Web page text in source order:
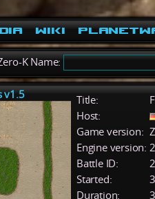
Wiki
K Name:
v1.5 Title:
Host:
Game version:
Engine version:
Battle ID:
Started:
Duration: